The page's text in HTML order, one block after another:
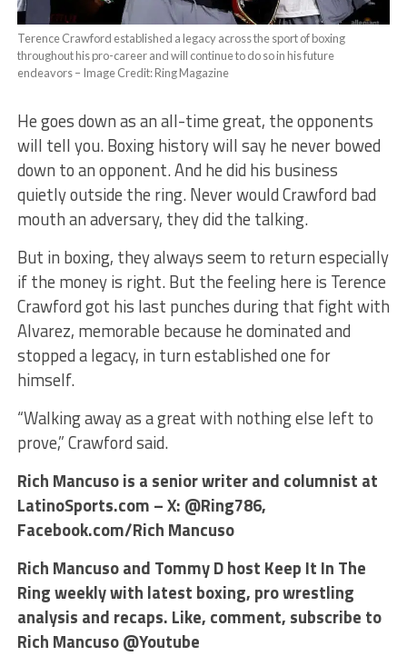
Terence Crawford established a legacy across the sport of boxing
throughout his pro-career and will continue to do so in his future
endeavors – Image Credit: Ring Magazine
He goes down as an all-time great, the opponents
will tell you. Boxing history will say he never bowed
down to an opponent. And he did his business
quietly outside the ring. Never would Crawford bad
mouth an adversary, they did the talking.
But in boxing, they always seem to return especially
if the money is right. But the feeling here is Terence
Crawford got his last punches during that fight with
Alvarez, memorable because he dominated and
stopped a legacy, in turn established one for
himself.
“Walking away as a great with nothing else left to
prove,” Crawford said.
Rich Mancuso is a senior writer and columnist at
LatinoSports.com – X: @Ring786,
Facebook.com/Rich Mancuso
Rich Mancuso and Tommy D host Keep It In The
Ring weekly with latest boxing, pro wrestling
analysis and recaps. Like, comment, subscribe to
Rich Mancuso @Youtube